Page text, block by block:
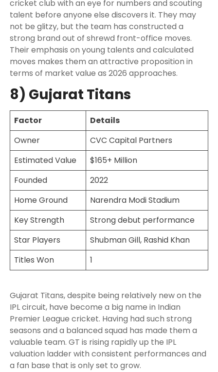
cricket club with an eye for numbers and scouting
talent before anyone else discovers it. They may
not be glitzy, but the team has constructed a
strong brand out of shrewd front-office moves.
Their emphasis on young talents and calculated
moves makes them an attractive proposition in
terms of market value as 2026 approaches.
8) Gujarat Titans
Factor
Details
Owner
CVC Capital Partners
Estimated Value
$165+ Million
Founded
2022
Home Ground
Narendra Modi Stadium
Key Strength
Strong debut performance
Star Players
Shubman Gill, Rashid Khan
Titles Won
1
Gujarat Titans, despite being relatively new on the
IPL circuit, have become a big name in Indian
Premier League cricket. Having had such strong
seasons and a balanced squad has made them a
valuable team. GT is rising rapidly up the IPL
valuation ladder with consistent performances and
a fan base that is only set to grow.